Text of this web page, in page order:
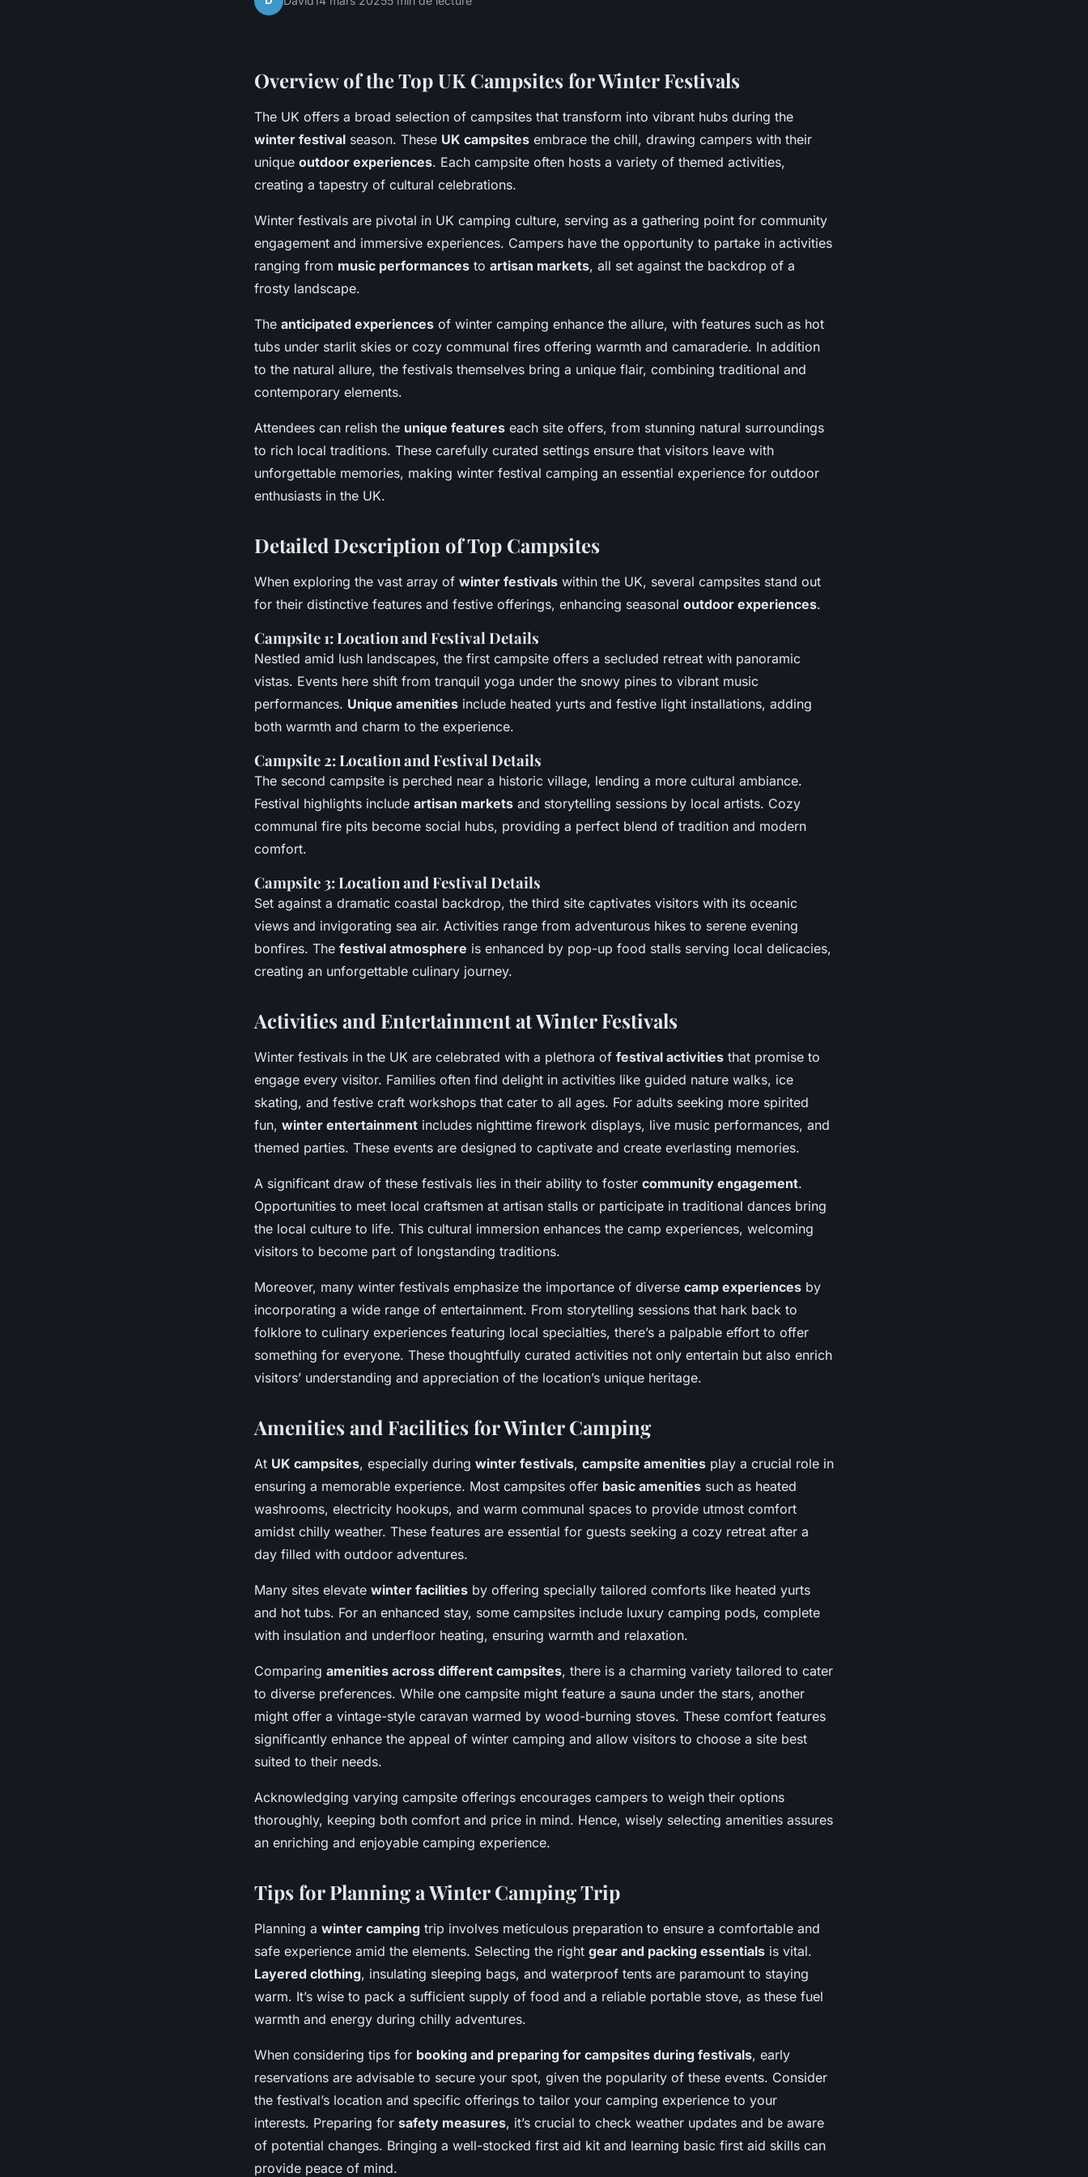
Overview of the Top UK Campsites for Winter Festivals
The UK offers a broad selection of campsites that transform into vibrant hubs during the
winter festival season. These UK campsites embrace the chill, drawing campers with their
unique outdoor experiences. Each campsite often hosts a variety of themed activities,
creating a tapestry of cultural celebrations.
Winter festivals are pivotal in UK camping culture, serving as a gathering point for community
engagement and immersive experiences. Campers have the opportunity to partake in activities
ranging from music performances to artisan markets, all set against the backdrop of a
frosty landscape.
The anticipated experiences of winter camping enhance the allure, with features such as hot
tubs under starlit skies or cozy communal fires offering warmth and camaraderie. In addition
to the natural allure, the festivals themselves bring a unique flair, combining traditional and
contemporary elements.
Attendees can relish the unique features each site offers, from stunning natural surroundings
to rich local traditions. These carefully curated settings ensure that visitors leave with
unforgettable memories, making winter festival camping an essential experience for outdoor
enthusiasts in the UK.
Detailed Description of Top Campsites
When exploring the vast array of winter festivals within the UK, several campsites stand out
for their distinctive features and festive offerings, enhancing seasonal outdoor experiences.
Campsite 1: Location and Festival Details
Nestled amid lush landscapes, the first campsite offers a secluded retreat with panoramic
vistas. Events here shift from tranquil yoga under the snowy pines to vibrant music
performances. Unique amenities include heated yurts and festive light installations, adding
both warmth and charm to the experience.
Campsite 2: Location and Festival Details
The second campsite is perched near a historic village, lending a more cultural ambiance.
Festival highlights include artisan markets and storytelling sessions by local artists. Cozy
communal fire pits become social hubs, providing a perfect blend of tradition and modern
comfort.
Campsite 3: Location and Festival Details
Set against a dramatic coastal backdrop, the third site captivates visitors with its oceanic
views and invigorating sea air. Activities range from adventurous hikes to serene evening
bonfires. The festival atmosphere is enhanced by pop-up food stalls serving local delicacies,
creating an unforgettable culinary journey.
Activities and Entertainment at Winter Festivals
Winter festivals in the UK are celebrated with a plethora of festival activities that promise to
engage every visitor. Families often find delight in activities like guided nature walks, ice
skating, and festive craft workshops that cater to all ages. For adults seeking more spirited
fun, winter entertainment includes nighttime firework displays, live music performances, and
themed parties. These events are designed to captivate and create everlasting memories.
A significant draw of these festivals lies in their ability to foster community engagement.
Opportunities to meet local craftsmen at artisan stalls or participate in traditional dances bring
the local culture to life. This cultural immersion enhances the camp experiences, welcoming
visitors to become part of longstanding traditions.
Moreover, many winter festivals emphasize the importance of diverse camp experiences by
incorporating a wide range of entertainment. From storytelling sessions that hark back to
folklore to culinary experiences featuring local specialties, there’s a palpable effort to offer
something for everyone. These thoughtfully curated activities not only entertain but also enrich
visitors’ understanding and appreciation of the location’s unique heritage.
Amenities and Facilities for Winter Camping
At UK campsites, especially during winter festivals, campsite amenities play a crucial role in
ensuring a memorable experience. Most campsites offer basic amenities such as heated
washrooms, electricity hookups, and warm communal spaces to provide utmost comfort
amidst chilly weather. These features are essential for guests seeking a cozy retreat after a
day filled with outdoor adventures.
Many sites elevate winter facilities by offering specially tailored comforts like heated yurts
and hot tubs. For an enhanced stay, some campsites include luxury camping pods, complete
with insulation and underfloor heating, ensuring warmth and relaxation.
Comparing amenities across different campsites, there is a charming variety tailored to cater
to diverse preferences. While one campsite might feature a sauna under the stars, another
might offer a vintage-style caravan warmed by wood-burning stoves. These comfort features
significantly enhance the appeal of winter camping and allow visitors to choose a site best
suited to their needs.
Acknowledging varying campsite offerings encourages campers to weigh their options
thoroughly, keeping both comfort and price in mind. Hence, wisely selecting amenities assures
an enriching and enjoyable camping experience.
Tips for Planning a Winter Camping Trip
Planning a winter camping trip involves meticulous preparation to ensure a comfortable and
safe experience amid the elements. Selecting the right gear and packing essentials is vital.
Layered clothing, insulating sleeping bags, and waterproof tents are paramount to staying
warm. It’s wise to pack a sufficient supply of food and a reliable portable stove, as these fuel
warmth and energy during chilly adventures.
When considering tips for booking and preparing for campsites during festivals, early
reservations are advisable to secure your spot, given the popularity of these events. Consider
the festival’s location and specific offerings to tailor your camping experience to your
interests. Preparing for safety measures, it’s crucial to check weather updates and be aware
of potential changes. Bringing a well-stocked first aid kit and learning basic first aid skills can
provide peace of mind.